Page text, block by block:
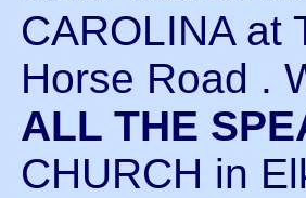
CAROLINA at
Horse Road .
ALL THE
CHURCH in